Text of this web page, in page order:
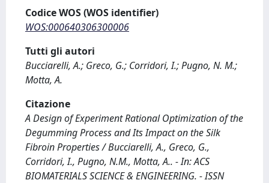
Codice WOS (WOS identifier)
WOS:000640306300006
Tutti gli autori
Bucciarelli, A.; Greco, G.; Corridori, I.; Pugno, N. M.;
Motta, A.
Citazione
A Design of Experiment Rational Optimization of the
Degumming Process and Its Impact on the Silk
Fibroin Properties / Bucciarelli, A., Greco, G.,
Corridori, I., Pugno, N.M., Motta, A.. - In: ACS
BIOMATERIALS SCIENCE & ENGINEERING. - ISSN